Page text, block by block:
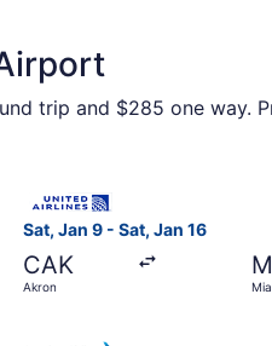
trip and $285 one way.
Sat, Jan 9 - Sat, Jan 16
CAK
Akron